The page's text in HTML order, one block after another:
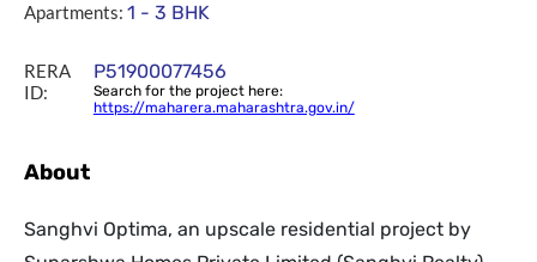
Apartments: 1 - 3 BHK
RERA
ID:
P51900077456
Search for the project here:
https://maharera.maharashtra.gov.in/
About
Sanghvi Optima, an upscale residential project by